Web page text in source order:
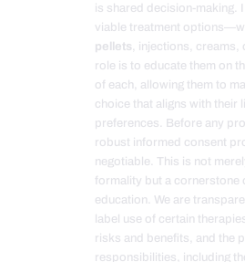
is shared decision-making. I
viable treatment
pellets, injections, creams,
role is to educate them on
of each, allowing them to
choice that aligns with their
preferences. Before any
robust informed consent
negotiable. This is not
formality but a cornerstone
education. We are
label use of certain
risks and benefits, and the
responsibilities, including